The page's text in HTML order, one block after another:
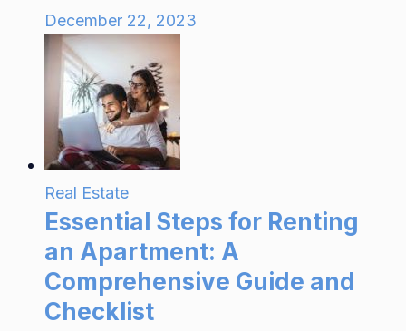
December 22, 2023
Real Estate
Essential Steps for Renting
an Apartment: A
Comprehensive Guide and
Checklist